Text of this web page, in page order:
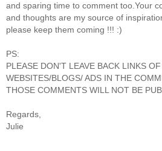
and sparing time to comment too.Your
and thoughts are my source of
please keep them coming !!! :)
PS:
PLEASE DON'T LEAVE BACK LINKS
WEBSITES/BLOGS/ ADS IN THE
THOSE COMMENTS WILL NOT BE
Regards,
Julie